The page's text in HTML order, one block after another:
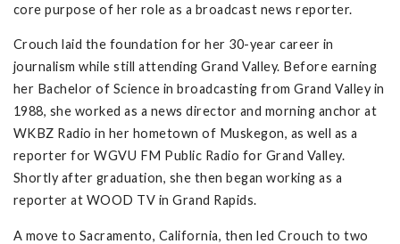
core purpose of her role as a broadcast news reporter.
Crouch laid the foundation for her 30-year career in
journalism while still attending Grand Valley. Before earning
her Bachelor of Science in broadcasting from Grand Valley in
1988, she worked as a news director and morning anchor at
WKBZ Radio in her hometown of Muskegon, as well as a
reporter for WGVU FM Public Radio for Grand Valley.
Shortly after graduation, she then began working as a
reporter at WOOD TV in Grand Rapids.
A move to Sacramento, California, then led Crouch to two